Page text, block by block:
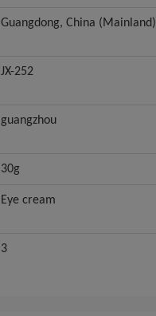
Guangdong, China (Mainland)
JX-252
guangzhou
30g
Eye cream
3